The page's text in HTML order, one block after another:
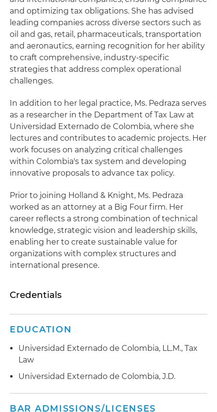
and optimizing tax obligations. She has advised
leading companies across diverse sectors such as
oil and gas, retail, pharmaceuticals, transportation
and aeronautics, earning recognition for her ability
to craft comprehensive, industry-specific
strategies that address complex operational
challenges.
In addition to her legal practice, Ms. Pedraza serves
as a researcher in the Department of Tax Law at
Universidad Externado de Colombia, where she
lectures and contributes to academic projects. Her
work focuses on analyzing critical challenges
within Colombia's tax system and developing
innovative proposals to advance tax policy.
Prior to joining Holland & Knight, Ms. Pedraza
worked as an attorney at a Big Four firm. Her
career reflects a strong combination of technical
knowledge, strategic vision and leadership skills,
enabling her to create sustainable value for
organizations with complex structures and
international presence.
Credentials
EDUCATION
Universidad Externado de Colombia, LL.M., Tax
Law
Universidad Externado de Colombia, J.D.
BAR ADMISSIONS/LICENSES